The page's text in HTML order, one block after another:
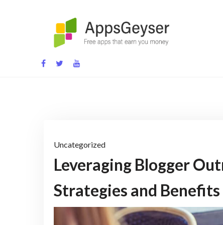
App development blog
Uncategorized
Leveraging Blogger
Strategies and Benefits